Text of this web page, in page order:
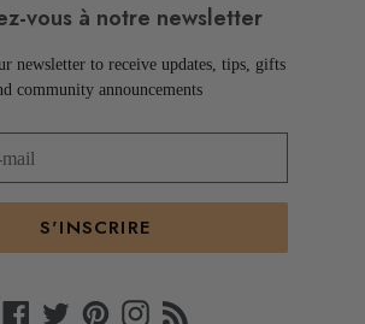
vous à notre newsletter
newsletter to receive updates, tips, gifts
community announcements
S'INSCRIRE
Facebook
TwitterPinterestInstagram